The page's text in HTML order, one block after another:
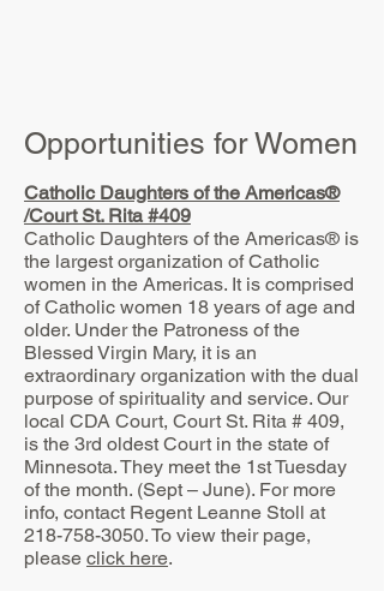
Opportunities for Women
Catholic Daughters of the Americas®
/Court St. Rita #409
Catholic Daughters of the Americas® is
the largest organization of Catholic
women in the Americas. It is comprised
of Catholic women 18 years of age and
older. Under the Patroness of the
Blessed Virgin Mary, it is an
extraordinary organization with the dual
purpose of spirituality and service. Our
local CDA Court, Court St. Rita # 409,
is the 3rd oldest Court in the state of
Minnesota. They meet the 1st Tuesday
of the month. (Sept – June). For more
info, contact Regent Leanne Stoll at
218-758-3050.To view their page,
please click here.